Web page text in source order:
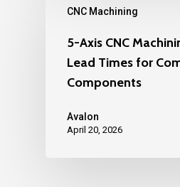
CNC Machining
5-Axis CNC
Lead Times for
Components
Avalon
April 20, 2026